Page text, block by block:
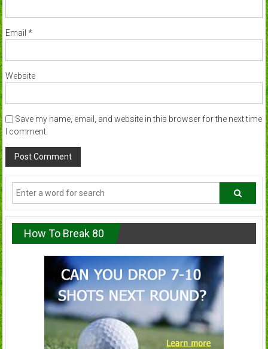
Email *
Website
Save my name, email, and website in this browser for the next time
I comment.
How To Break 80